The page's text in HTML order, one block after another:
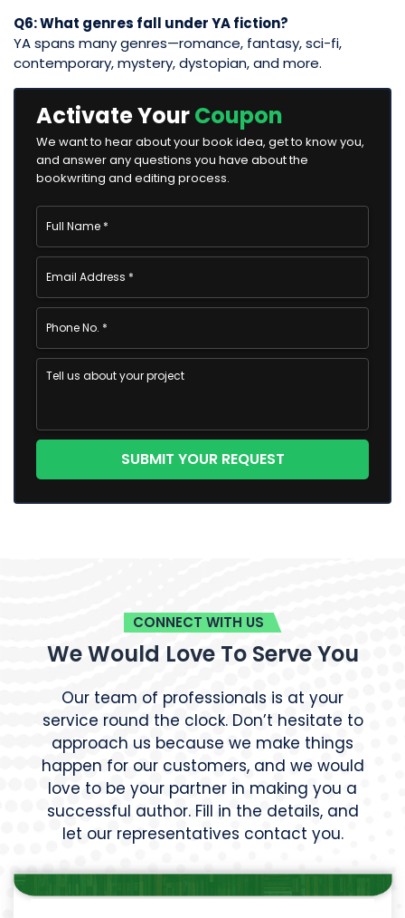
Q6: What genres fall under YA fiction?
YA spans many genres—romance, fantasy, sci-fi,
contemporary, mystery, dystopian, and more.
Activate YourCoupon
We want to hear about your book idea, get to know you,
and answer any questions you have about the
bookwriting and editing process.
CONNECT WITH US
We Would Love To Serve You
Our team of professionals is at your
service round the clock. Don’t hesitate to
approach us because we make things
happen for our customers, and we would
love to be your partner in making you a
successful author. Fill in the details, and
let our representatives contact you.